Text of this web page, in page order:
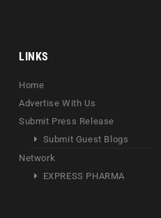
LINKS
Home
Advertise With Us
Submit Press Release
Submit Guest Blogs
Network
EXPRESS PHARMA